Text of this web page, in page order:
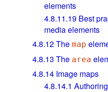
elements
4.8.11.19 Best
media elements
4.8.12The map
4.8.13 The area
4.8.14 Image maps
4.8.14.1 Authoring